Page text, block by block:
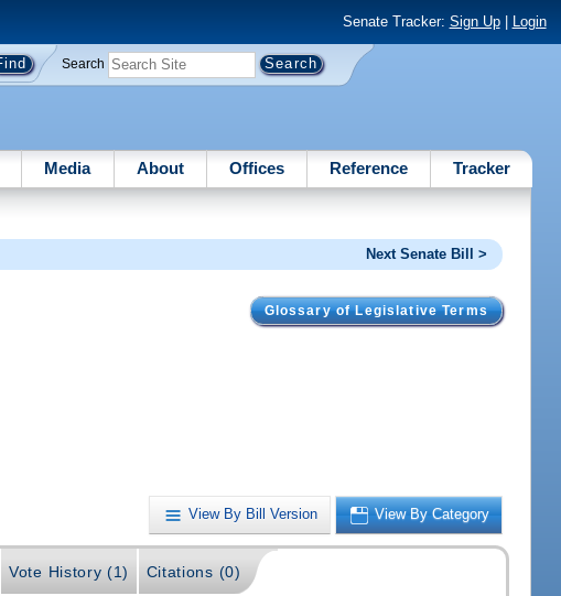
Senate Tracker: Sign Up| Login
Search
Media About Offices Reference Tracker
Next Senate Bill >
Glossary of Legislative Terms
View By Bill Version View By Category
Vote History (1) Citations (0)